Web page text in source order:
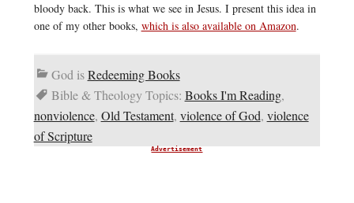
bloody back. This is what we see in Jesus. I present this idea in
one of my other books, which is also available on Amazon.
God isRedeeming Books
Bible & Theology Topics: Books I'm Reading,
nonviolence, Old Testament, violence of God, violence
of Scripture
Advertisement